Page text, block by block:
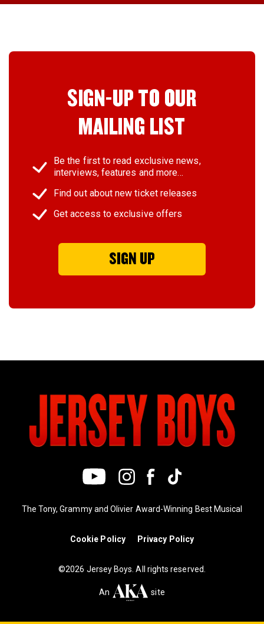
SIGN-UP TO OUR
MAILING LIST
Be the first to read exclusive news,
interviews, features and more…
Find out about new ticket releases
Get access to exclusive offers
SIGN UP
The Tony, Grammy and Olivier Award-Winning Best Musical
Cookie Policy Privacy Policy
©2026 Jersey Boys. All rights reserved.
An site